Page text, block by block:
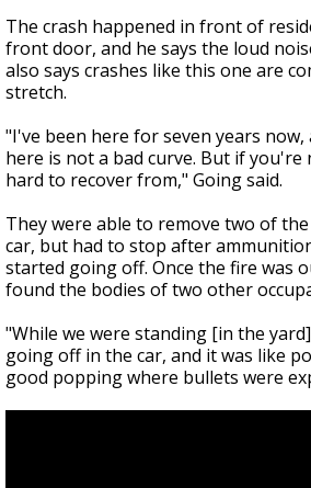
The crash happened in front of
front door, and he says the loud
also says crashes like this one are
stretch.
"I've been here for seven years
here is not a bad curve. But if
hard to recover from," Going said.
They were able to remove two of
car, but had to stop after
started going off. Once the fire was
found the bodies of two other
"While we were standing [in the
going off in the car, and it was like
good popping where bullets were